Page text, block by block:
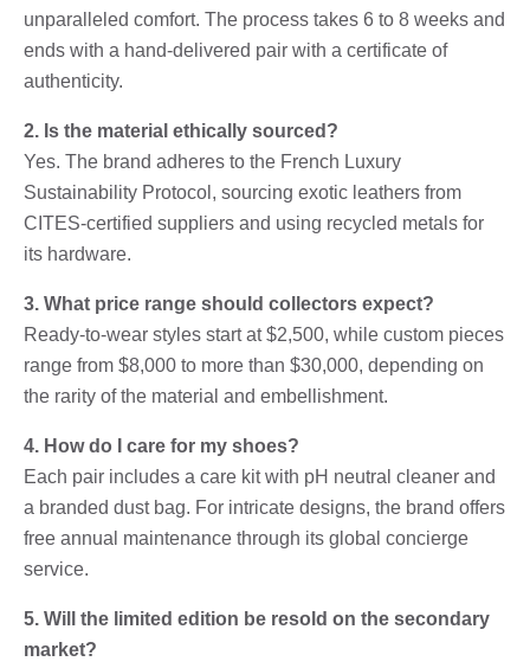
unparalleled comfort. The process takes 6 to 8 weeks and
ends with a hand-delivered pair with a certificate of
authenticity.
2. Is the material ethically sourced?
Yes. The brand adheres to the French Luxury
Sustainability Protocol, sourcing exotic leathers from
CITES-certified suppliers and using recycled metals for
its hardware.
3. What price range should collectors expect?
Ready-to-wear styles start at $2,500, while custom pieces
range from $8,000 to more than $30,000, depending on
the rarity of the material and embellishment.
4. How do I care for my shoes?
Each pair includes a care kit with pH neutral cleaner and
a branded dust bag. For intricate designs, the brand offers
free annual maintenance through its global concierge
service.
5. Will the limited edition be resold on the secondary
market?